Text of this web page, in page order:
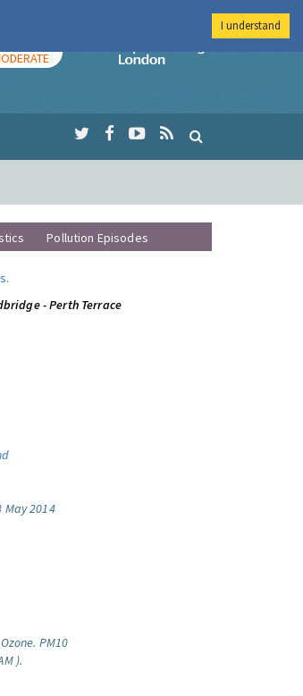
Imperial College
Pollution Episodes
.
- Perth Terrace
May 2014
Ozone. PM10
).
I understand